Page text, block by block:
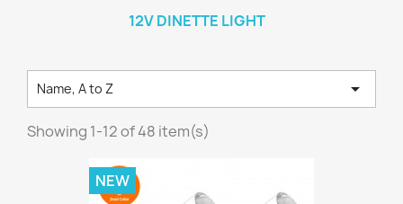
12V DINETTE LIGHT
Name, A to Z 
Showing 1-12 of 48 item(s)
NEW